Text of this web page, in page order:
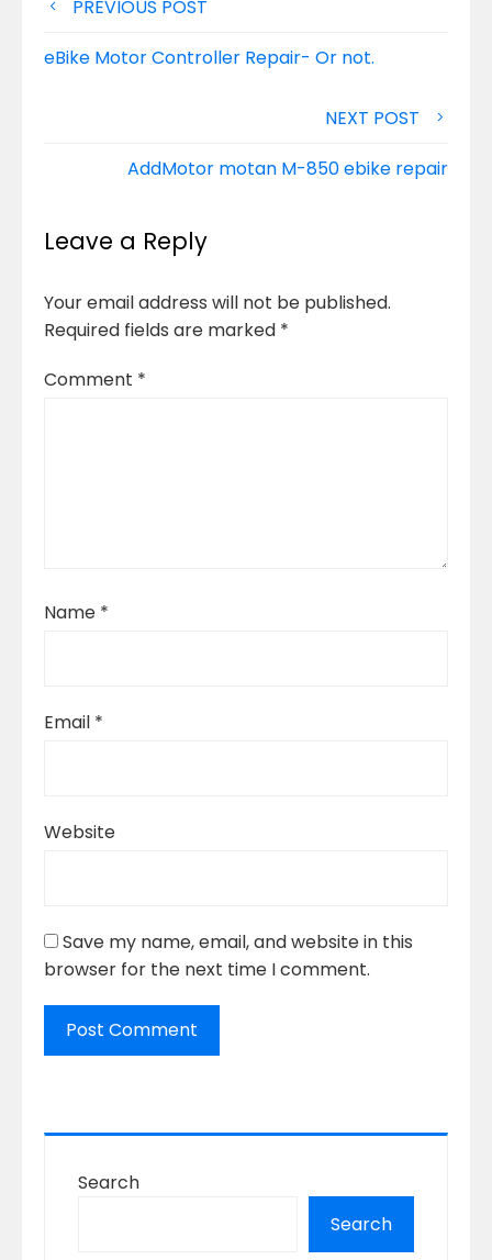
Post
navigation
PREVIOUS POST
eBike Motor Controller Repair- Or not.
NEXT POST
AddMotor motan M-850 ebike repair
Leave a Reply
Your email address will not be published.
Required fields are marked *
Comment *
Name *
Email *
Website
Save my name, email, and website in this
browser for the next time I comment.
Search
Search